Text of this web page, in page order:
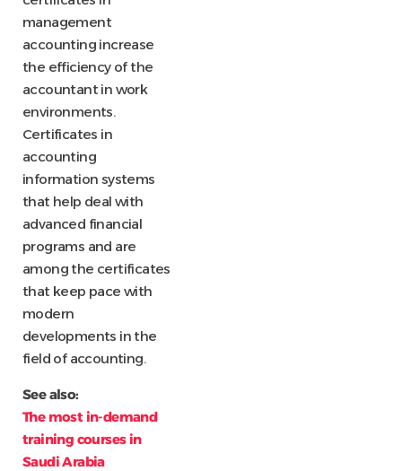
management
accounting increase
the efficiency of the
accountant in work
environments.
Certificates in
accounting
information systems
that help deal with
advanced financial
programs and are
among the certificates
that keep pace with
modern
developments in the
field of accounting.
See also:
The most in-demand
training courses in
Saudi Arabia